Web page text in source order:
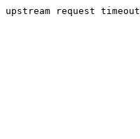
upstream request timeout